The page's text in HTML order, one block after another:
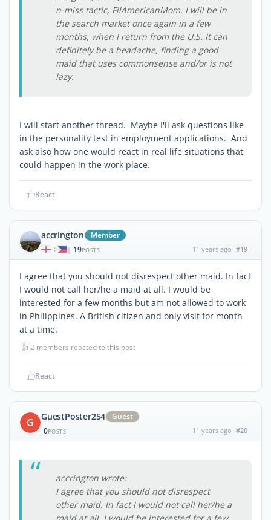
n-miss tactic, FilAmericanMom. I will be in
the search market once again in a few
months, when I return from the U.S. It can
definitely be a headache, finding a good
maid that uses commonsense and/or is not
lazy.
I will start another thread. Maybe I'll ask questions like
in the personality test in employment applications. And
ask also how one would react in real life situations that
could happen in the work place.
React
accrington Member
| 19POSTS 11 years ago #19
I agree that you should not disrespect other maid. In fact
I would not call her/he a maid at all. I would be
interested for a few months but am not allowed to work
in Philippines. A British citizen and only visit for month
at a time.
👍2 members reacted to this post
React
G GuestPoster254
Guest
0POSTS 11 years ago #20
accrington wrote:
I agree that you should not disrespect
other maid. In fact I would not call her/he a